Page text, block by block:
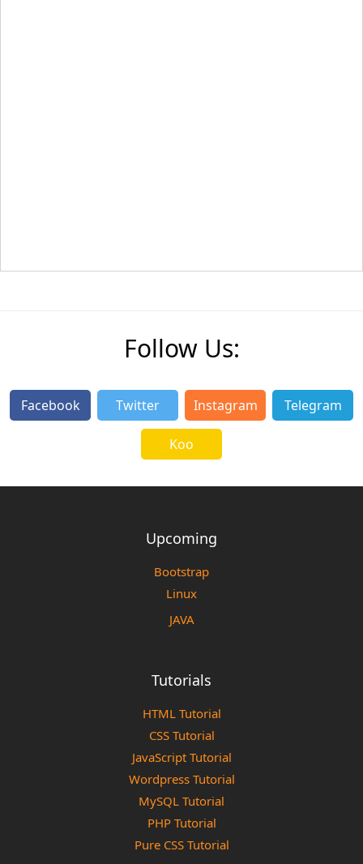
Follow Us:
Facebook Twitter Instagram Telegram
Koo
Upcoming
Bootstrap
Linux
JAVA
Tutorials
HTML Tutorial
CSS Tutorial
JavaScript Tutorial
Wordpress Tutorial
MySQL Tutorial
PHP Tutorial
Pure CSS Tutorial